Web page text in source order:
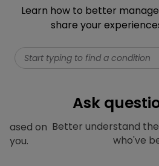
Learn how to better
share your
Start typing to find a condition
Ask questions,
Better understand the road
who've been in